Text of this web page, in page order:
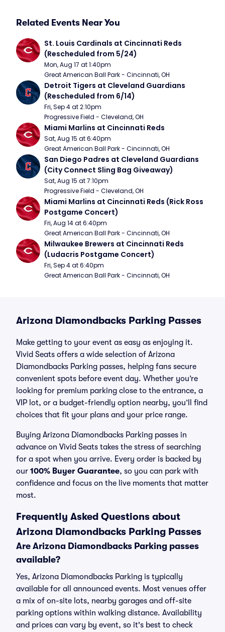
Related Events Near You
St. Louis Cardinals at Cincinnati Reds
(Rescheduled from 5/24)
Mon, Aug 17 at 1:40pm
Great American Ball Park - Cincinnati, OH
Detroit Tigers at Cleveland Guardians
(Rescheduled from 6/14)
Fri, Sep 4 at 2:10pm
Progressive Field - Cleveland, OH
Miami Marlins at Cincinnati Reds
Sat, Aug 15 at 6:40pm
Great American Ball Park - Cincinnati, OH
San Diego Padres at Cleveland Guardians
(City Connect Sling Bag Giveaway)
Sat, Aug 15 at 7:10pm
Progressive Field - Cleveland, OH
Miami Marlins at Cincinnati Reds (Rick Ross
Postgame Concert)
Fri, Aug 14 at 6:40pm
Great American Ball Park - Cincinnati, OH
Milwaukee Brewers at Cincinnati Reds
(Ludacris Postgame Concert)
Fri, Sep 4 at 6:40pm
Great American Ball Park - Cincinnati, OH
Arizona Diamondbacks Parking Passes
Make getting to your event as easy as enjoying it.
Vivid Seats offers a wide selection of Arizona
Diamondbacks Parking passes, helping fans secure
convenient spots before event day. Whether you’re
looking for premium parking close to the entrance, a
VIP lot, or a budget-friendly option nearby, you’ll find
choices that fit your plans and your price range.
Buying Arizona Diamondbacks Parking passes in
advance on Vivid Seats takes the stress of searching
for a spot when you arrive. Every order is backed by
our 100% Buyer Guarantee, so you can park with
confidence and focus on the live moments that matter
most.
Frequently Asked Questions about
Arizona Diamondbacks Parking Passes
Are Arizona Diamondbacks Parking passes
available?
Yes, Arizona Diamondbacks Parking is typically
available for all announced events. Most venues offer
a mix of on-site lots, nearby garages and off-site
parking options within walking distance. Availability
and prices can vary by event, so it's best to check